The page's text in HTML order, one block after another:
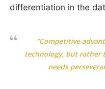
differentiation in the
“Competitive
technology, but rather
needs